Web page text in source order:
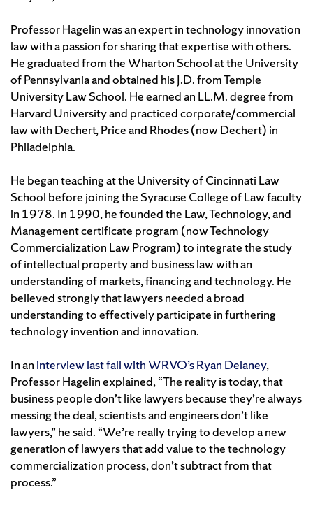
Professor Hagelin was an expert in technology innovation
law with a passion for sharing that expertise with others.
He graduated from the Wharton School at the University
of Pennsylvania and obtained his J.D. from Temple
University Law School. He earned an LL.M. degree from
Harvard University and practiced corporate/commercial
law with Dechert, Price and Rhodes (now Dechert) in
Philadelphia.
He began teaching at the University of Cincinnati Law
School before joining the Syracuse College of Law faculty
in 1978. In 1990, he founded the Law, Technology, and
Management certificate program (now Technology
Commercialization Law Program) to integrate the study
of intellectual property and business law with an
understanding of markets, financing and technology. He
believed strongly that lawyers needed a broad
understanding to effectively participate in furthering
technology invention and innovation.
In an interview last fall with WRVO’s Ryan Delaney,
Professor Hagelin explained, “The reality is today, that
business people don’t like lawyers because they’re always
messing the deal, scientists and engineers don’t like
lawyers,” he said. “We’re really trying to develop a new
generation of lawyers that add value to the technology
commercialization process, don’t subtract from that
process.”